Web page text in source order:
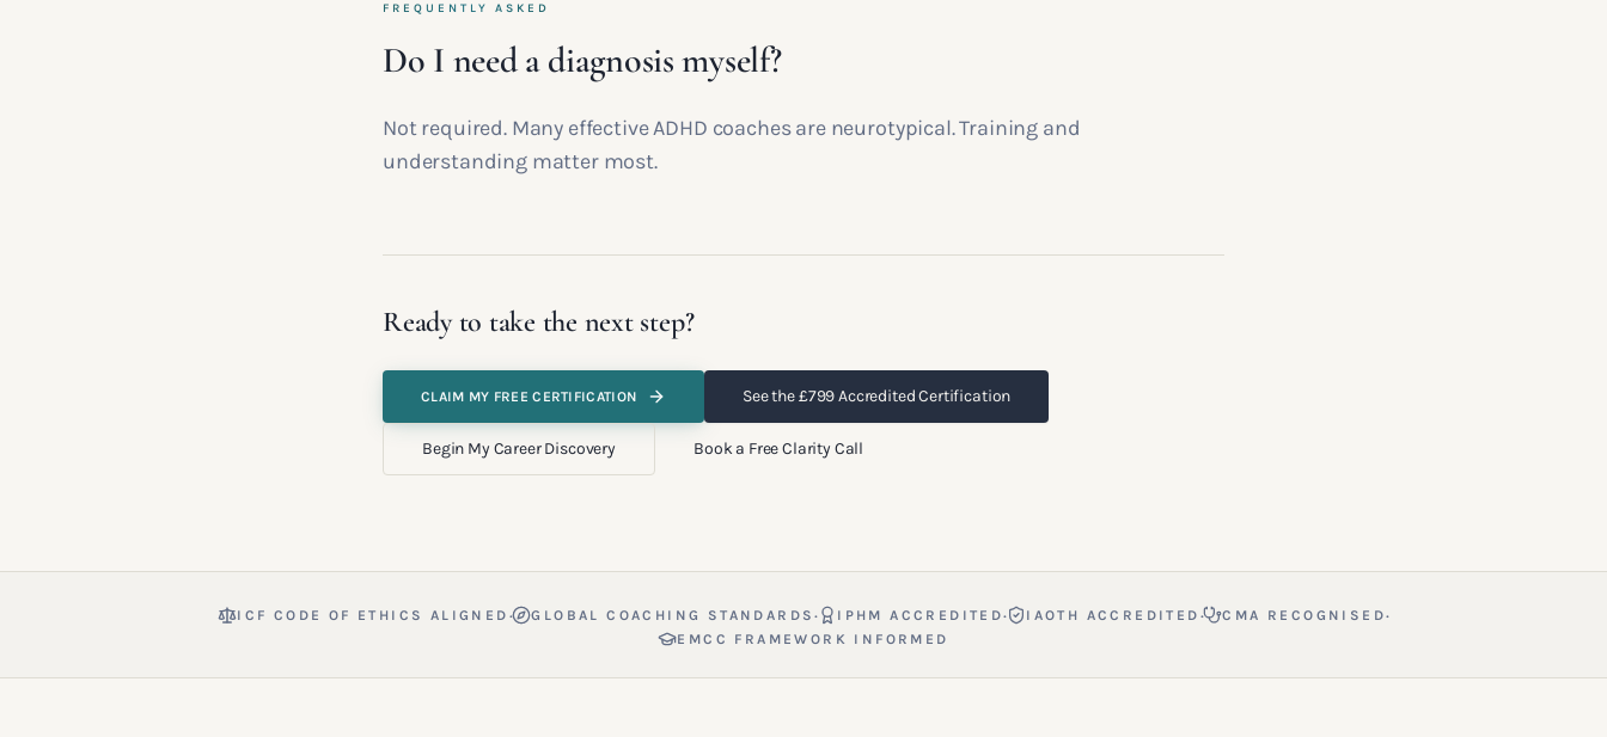
FREQUENTLY ASKED
Do I need a diagnosis myself?
Not required. Many effective ADHD coaches are neurotypical. Training and
understanding matter most.
Ready to take the next step?
CLAIM MY FREE CERTIFICATION See the £799 Accredited Certification
Begin My Career Discovery Book a Free Clarity Call
ICF CODE OF ETHICS ALIGNED · GLOBAL COACHING STANDARDS· IPHM ACCREDITED· IAOTH ACCREDITED · CMA RECOGNISED·
EMCC FRAMEWORK INFORMED